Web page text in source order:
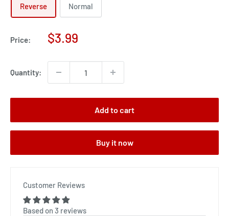
Reverse Normal
Price:
Sale
$3.99
Quantity:
Add to cart
Buy it now
Customer Reviews
Based on 3 reviews